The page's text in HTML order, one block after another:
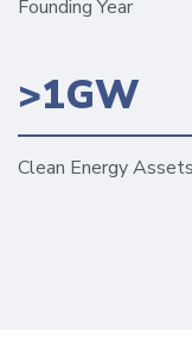
Founding Year
>1GW
Clean Energy